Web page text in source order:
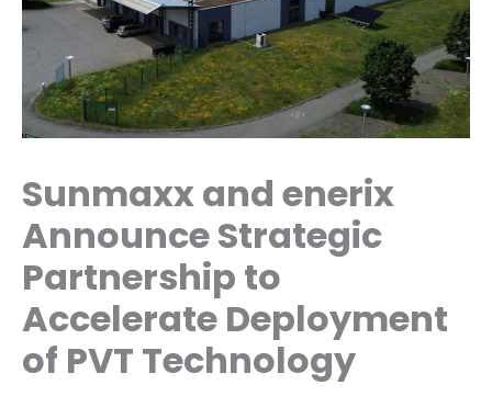
Sunmaxx and enerix
Announce Strategic
Partnership to
Accelerate Deployment
of PVT Technology